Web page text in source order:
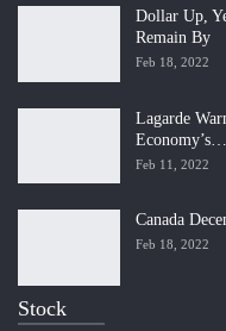
Dollar Up,
Remain By
Feb 18, 2022
Lagarde
Economy’s…
Feb 11, 2022
Canada
Feb 18, 2022
Stock